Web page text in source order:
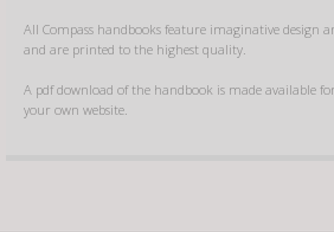
All Compass handbooks feature imaginative design
and are printed to the highest quality.
A pdf download of the handbook is made available
your own website.